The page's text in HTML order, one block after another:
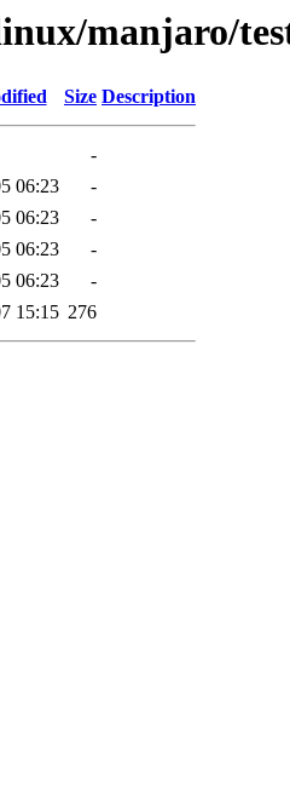
manjaro/
Size Description
-
06:23
-
06:23
-
06:23
-
06:23
-
15:15 276